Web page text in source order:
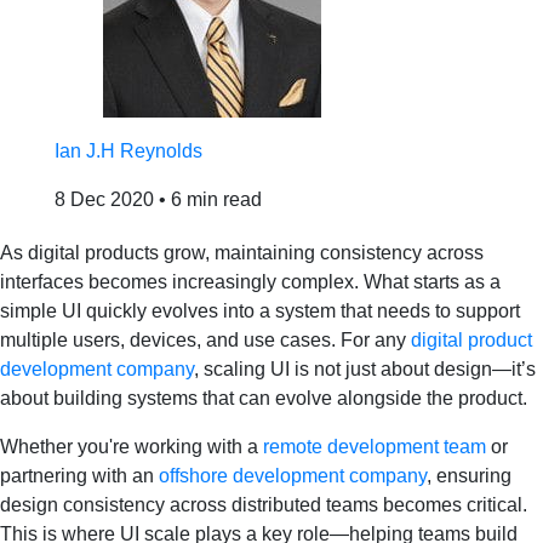
Ian J.H Reynolds
8 Dec 2020 • 6 min read
As digital products grow, maintaining consistency across
interfaces becomes increasingly complex. What starts as a
simple UI quickly evolves into a system that needs to support
multiple users, devices, and use cases. For any digital product
development company, scaling UI is not just about design—it’s
about building systems that can evolve alongside the product.
Whether you're working with a remote development team or
partnering with an offshore development company, ensuring
design consistency across distributed teams becomes critical.
This is where UI scale plays a key role—helping teams build